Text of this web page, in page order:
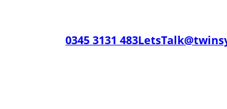
0345 3131 483